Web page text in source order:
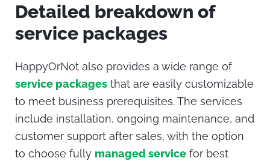
Detailed breakdown of
service packages
HappyOrNot also provides a wide range of
service packages that are easily customizable
to meet business prerequisites. The services
include installation, ongoing maintenance, and
customer support after sales, with the option
to choose fully managed service for best